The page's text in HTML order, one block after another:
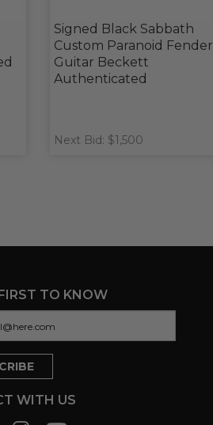
Signed Black Sabbath
Custom Paranoid Fender
Guitar Beckett
Authenticated
Next Bid: $1,500
TO KNOW
WITH US